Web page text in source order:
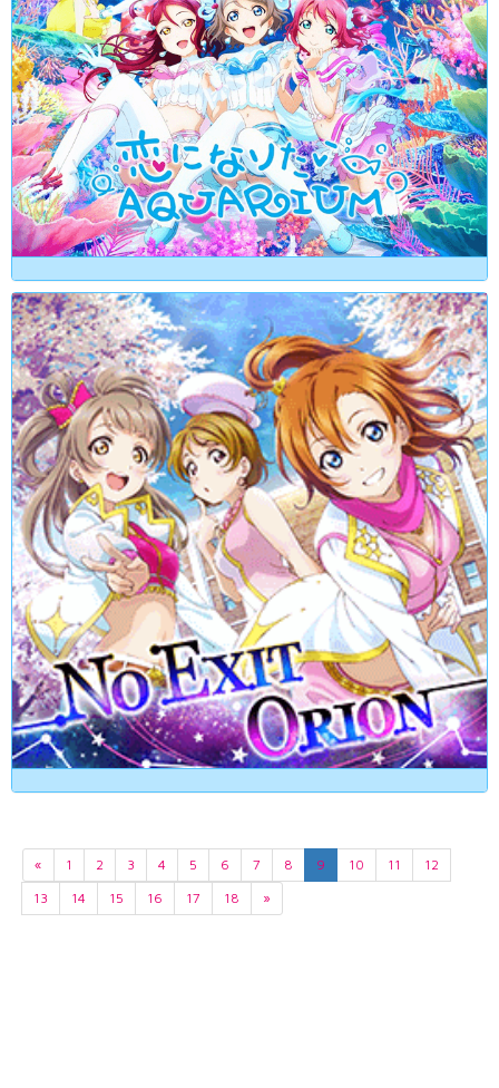
« 1 2 3 4 5 6 7 8 9 10 11
12
13
14 15 16 17 18 »